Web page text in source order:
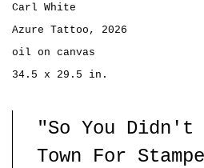
Carl White
Azure Tattoo , 2026
oil on canvas
34.5 x 29.5 in.
"So You Didn't
Town For